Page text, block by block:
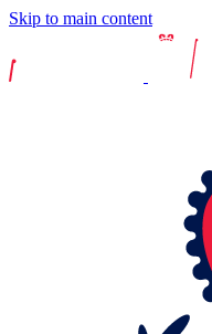
Skip to main content